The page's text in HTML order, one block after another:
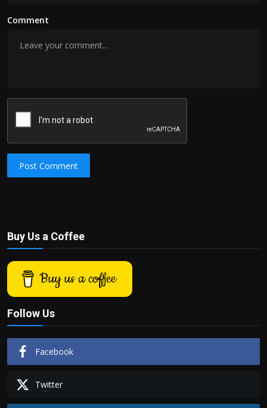
Comment
Post Comment
Buy Us a Coffee
Buy us a coffee
Follow Us
Facebook
Twitter